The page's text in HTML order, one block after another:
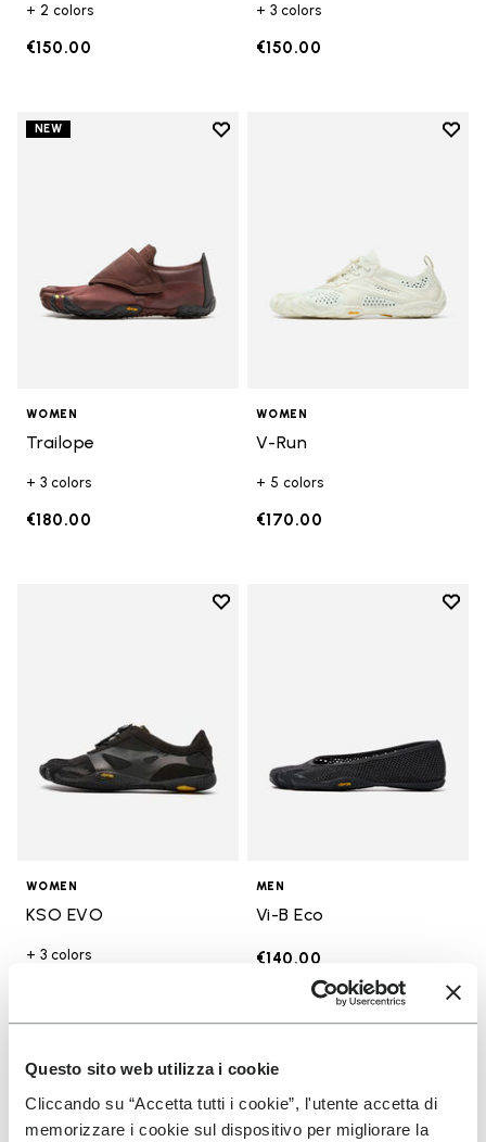
Questo sito web utilizza i cookie
Cliccando su “Accetta tutti i cookie”, l'utente accetta di
memorizzare i cookie sul dispositivo per migliorare la
+ 2 colors
€150.00
+ 3 colors
€150.00
NEW
Add to wishlist
WOMEN
Trailope
+ 3 colors
€180.00
Add
WOMEN
V-Run
+ 5 colors
€170.00
Add to wishlist
WOMEN
KSO EVO
+ 3 colors
Add
MEN
Vi-B Eco
€140.00
Add to wishlist
Add to wishlist Groundsplay LS